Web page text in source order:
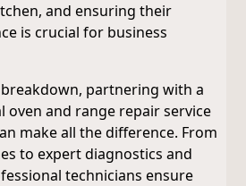
and ensuring their
is crucial for business
partnering with a
oven and range repair service
make all the difference. From
to expert diagnostics and
technicians ensure